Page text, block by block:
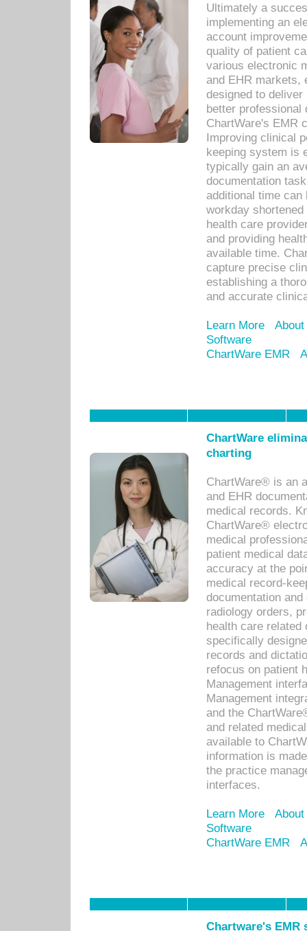
Ultimately a
implementing an
account
quality of patient
various electronic
and EHR markets,
designed to
better
ChartWare's EMR
Improving clinical
keeping system is
typically gain an
documentation
additional time
workday
health care
and providing
available time.
capture precise
establishing a
and accurate
Learn More
Software
ChartWare EMR
ChartWare
charting
ChartWare® is an
and EHR
medical records.
ChartWare®
medical
patient medical
accuracy at the
medical record-
documentation
radiology orders,
health care related
specifically
records and
refocus on patient
Management
Management
and the
and related
available to
information is
the practice
interfaces.
Learn More
Software
ChartWare EMR
Chartware's